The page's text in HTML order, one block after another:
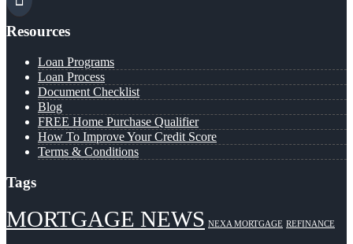
Resources
Loan Programs
Loan Process
Document Checklist
Blog
FREE Home Purchase Qualifier
How To Improve Your Credit Score
Terms & Conditions
Tags
MORTGAGE NEWS NEXA MORTGAGE REFINANCE